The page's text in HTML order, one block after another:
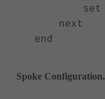
set
next
end
Spoke Configuration.